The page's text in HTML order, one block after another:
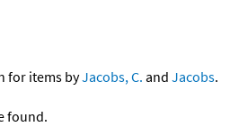
for items byJacobs, C. and Jacobs.
found.